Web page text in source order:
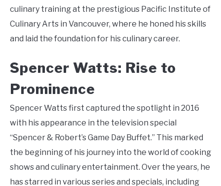
culinary training at the prestigious Pacific Institute of
Culinary Arts in Vancouver, where he honed his skills
and laid the foundation for his culinary career.
Spencer Watts: Rise to
Prominence
Spencer Watts first captured the spotlight in 2016
with his appearance in the television special
“Spencer & Robert’s Game Day Buffet.” This marked
the beginning of his journey into the world of cooking
shows and culinary entertainment. Over the years, he
has starred in various series and specials, including